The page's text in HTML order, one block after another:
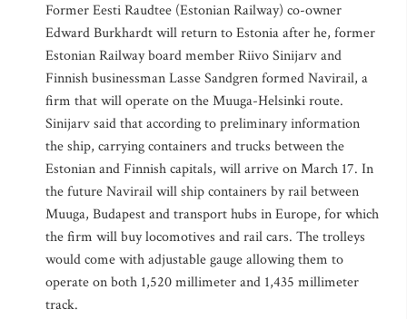
Former Eesti Raudtee (Estonian Railway) co-owner
Edward Burkhardt will return to Estonia after he, former
Estonian Railway board member Riivo Sinijarv and
Finnish businessman Lasse Sandgren formed Navirail, a
firm that will operate on the Muuga-Helsinki route.
Sinijarv said that according to preliminary information
the ship, carrying containers and trucks between the
Estonian and Finnish capitals, will arrive on March 17. In
the future Navirail will ship containers by rail between
Muuga, Budapest and transport hubs in Europe, for which
the firm will buy locomotives and rail cars. The trolleys
would come with adjustable gauge allowing them to
operate on both 1,520 millimeter and 1,435 millimeter
track.